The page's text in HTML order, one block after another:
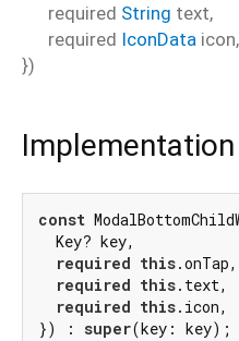
required String text,
required IconData icon,
})
Implementation
const
  Key? key,
required this.onTap,
required this.text,
required this.icon,
}) : super(key: key);